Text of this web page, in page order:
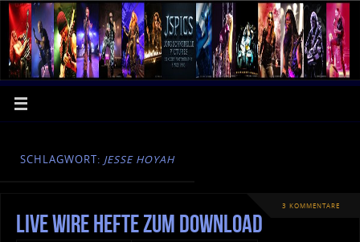
SCHLAGWORT: JESSE HOYAH
3 KOMMENTARE
Live Wire Hefte zum Download